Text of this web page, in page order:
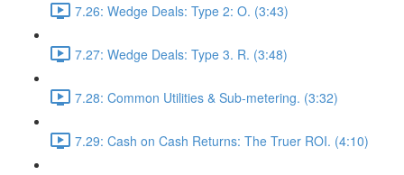
7.26: Wedge Deals: Type 2: O. (3:43)
7.27: Wedge Deals: Type 3. R. (3:48)
7.28: Common Utilities & Sub-metering. (3:32)
7.29: Cash on Cash Returns: The Truer ROI. (4:10)